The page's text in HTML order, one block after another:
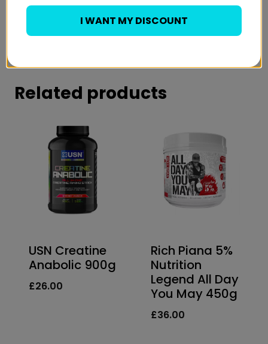
Banned Substance Tested
Just 15 Calories Per Serving
Related products
USN Creatine
Anabolic 900g
£26.00
Rich Piana 5%
Nutrition
Legend All Day
You May 450g
£36.00
I WANT MY DISCOUNT